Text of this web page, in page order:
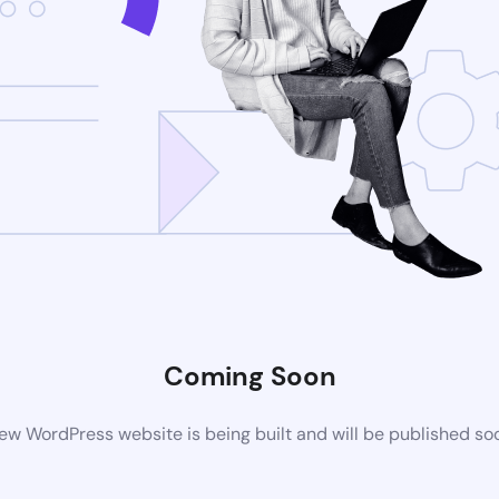
Coming Soon
WordPress website is being built and will be published